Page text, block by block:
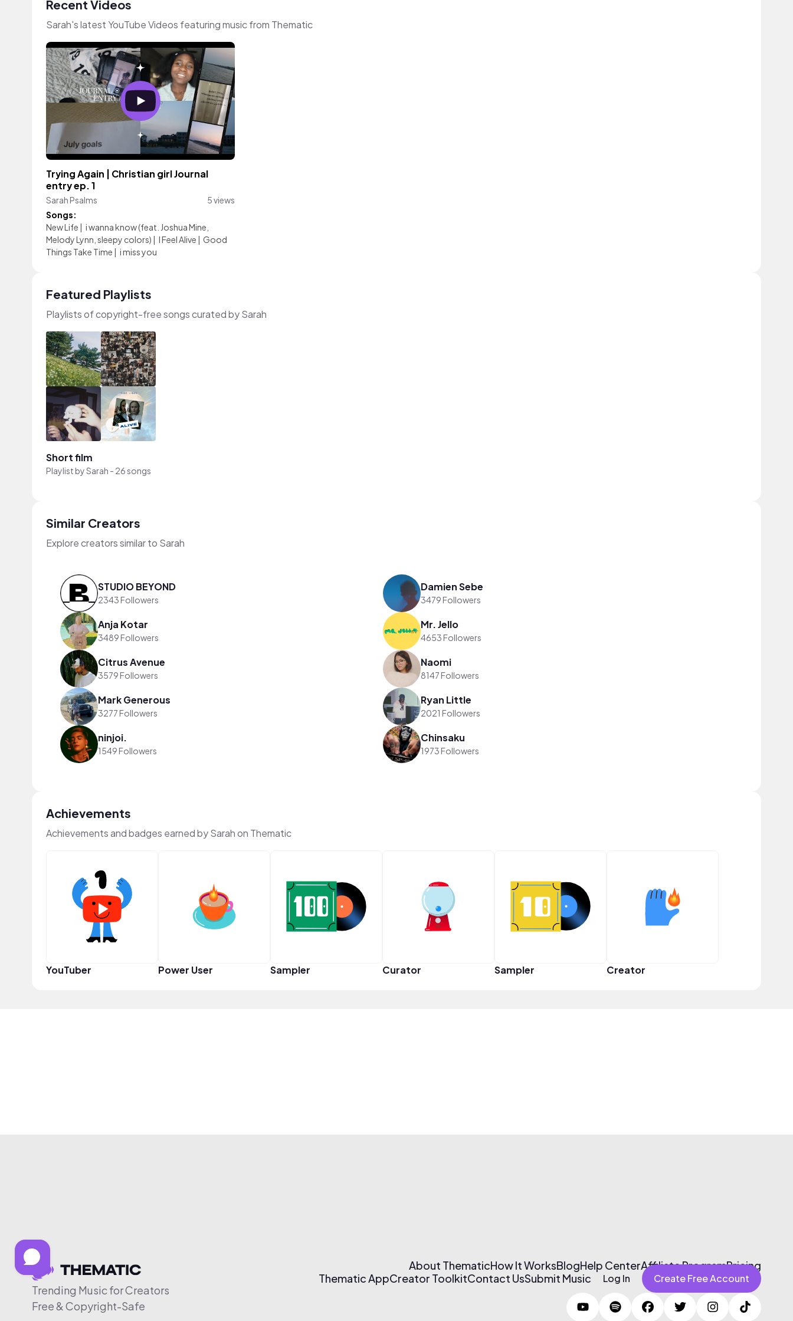
Recent Videos
Sarah's latest YouTube Videos featuring music from Thematic
Trying Again | Christian girl Journal
entry ep. 1
Sarah Psalms
5 views
Songs:
New Life | i wanna know (feat. Joshua Mine,
Melody Lynn, sleepy colors) | I Feel Alive | Good
Things Take Time | i miss you
Featured Playlists
Playlists of copyright-free songs curated by Sarah
Short film
Playlist bySarah - 26 songs
Similar Creators
Explore creators similar to Sarah
STUDIO BEYOND
2343 Followers
Damien Sebe
3479 Followers
Anja Kotar
3489 Followers
Mr. Jello
4653 Followers
Citrus Avenue
3579 Followers
Naomi
8147 Followers
Mark Generous
3277 Followers
Ryan Little
2021 Followers
ninjoi.
1549 Followers
Chinsaku
1973 Followers
Achievements
Achievements and badges earned by Sarah on Thematic
YouTuber Power User Sampler Curator Sampler Creator
Trending Music for Creators
Free & Copyright-Safe
About ThematicHow It WorksBlogHelp CenterAffiliate ProgramPricing
Thematic AppCreator ToolkitContact UsSubmit Music Log In Create Free Account